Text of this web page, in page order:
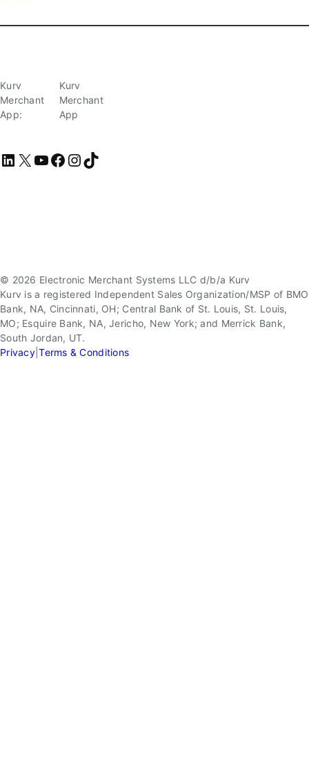
Kurv
Merchant
App:
Kurv
Merchant
App
LinkedIn
X YouTube
Facebook
Instagram
TikTok
© 2026 Electronic Merchant Systems LLC d/b/a Kurv
Kurv is a registered Independent Sales Organization/MSP of BMO
Bank, NA, Cincinnati, OH; Central Bank of St. Louis, St. Louis,
MO; Esquire Bank, NA, Jericho, New York; and Merrick Bank,
South Jordan, UT.
Privacy|Terms & Conditions